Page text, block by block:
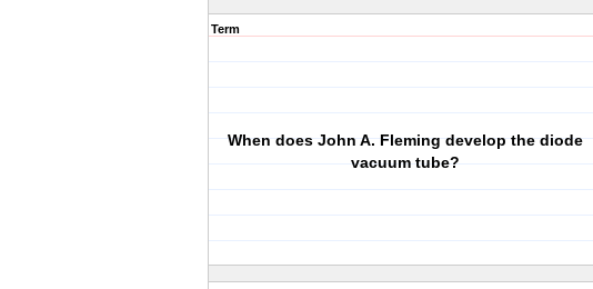
Term
When does John A. Fleming develop the diode
vacuum tube?